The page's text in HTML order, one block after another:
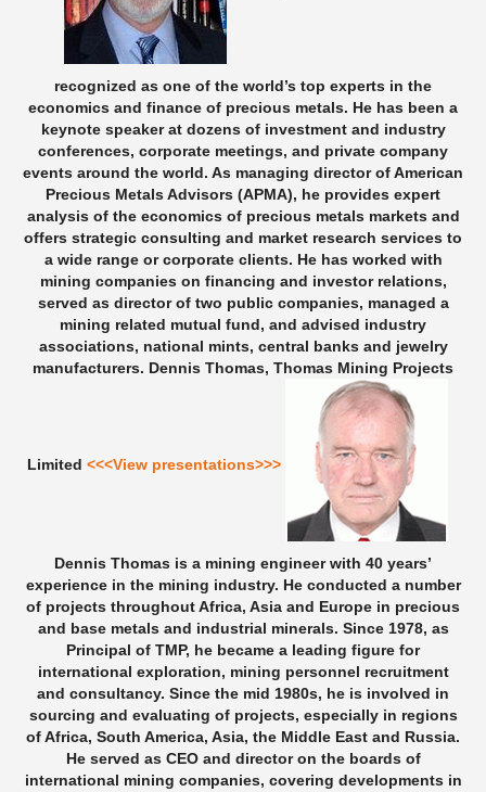
recognized as one of the world’s top experts in the
economics and finance of precious metals. He has been a
keynote speaker at dozens of investment and industry
conferences, corporate meetings, and private company
events around the world. As managing director of American
Precious Metals Advisors (APMA), he provides expert
analysis of the economics of precious metals markets and
offers strategic consulting and market research services to
a wide range or corporate clients. He has worked with
mining companies on financing and investor relations,
served as director of two public companies, managed a
mining related mutual fund, and advised industry
associations, national mints, central banks and jewelry
manufacturers. Dennis Thomas, Thomas Mining Projects
Limited <<<View presentations>>>
Dennis Thomas is a mining engineer with 40 years’
experience in the mining industry. He conducted a number
of projects throughout Africa, Asia and Europe in precious
and base metals and industrial minerals. Since 1978, as
Principal of TMP, he became a leading figure for
international exploration, mining personnel recruitment
and consultancy. Since the mid 1980s, he is involved in
sourcing and evaluating of projects, especially in regions
of Africa, South America, Asia, the Middle East and Russia.
He served as CEO and director on the boards of
international mining companies, covering developments in